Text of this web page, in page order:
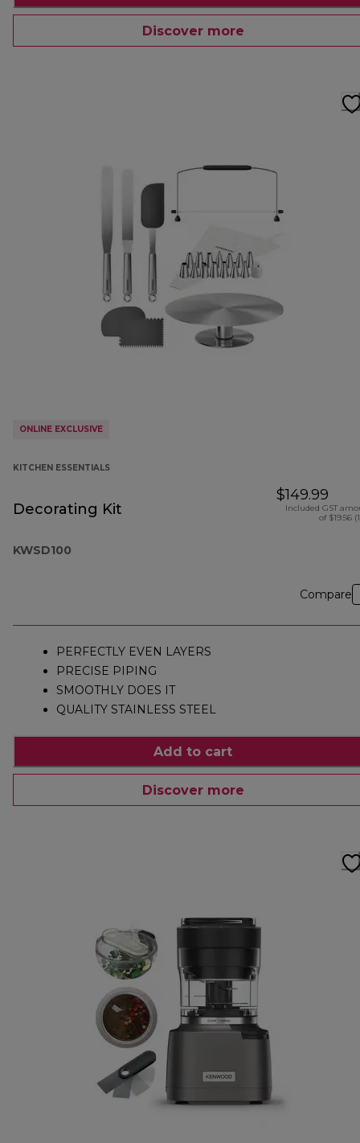
Discover more
ONLINE EXCLUSIVE
KITCHEN ESSENTIALS
Decorating Kit
KWSD100
$149.99
Included GST
of $19.56
Compare
PERFECTLY EVEN LAYERS
PRECISE PIPING
SMOOTHLY DOES IT
QUALITY STAINLESS STEEL
Add to cart
Discover more